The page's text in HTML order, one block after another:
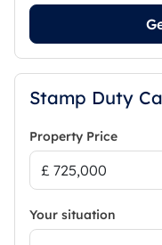
Stamp Duty
Property Price
Your situation